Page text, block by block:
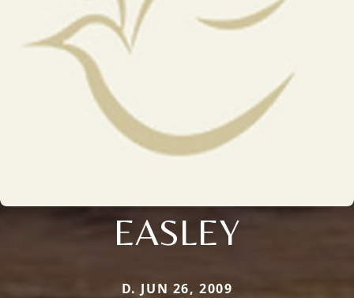
EASLEY
D. JUN 26, 2009